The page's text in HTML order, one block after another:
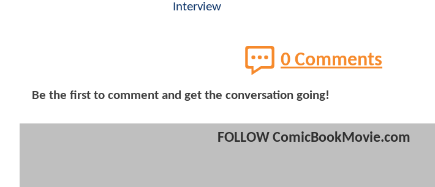
Interview
0 Comments
Be the first to comment and get the conversation going!
FOLLOW ComicBookMovie.com